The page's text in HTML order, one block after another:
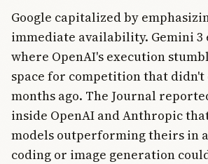
Google capitalized by
immediate availability. Gemini 3
where OpenAI's execution
space for competition that
months ago. The Journal
inside OpenAI and Anthropic
models outperforming theirs in
coding or image generation